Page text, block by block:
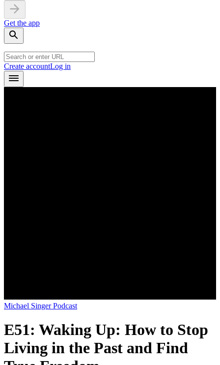
Get the app
Create accountLog in
Michael Singer Podcast
E51: Waking Up: How to Stop
Living in the Past and Find